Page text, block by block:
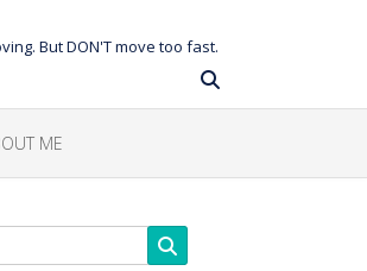
But DON'T move too fast.
ME